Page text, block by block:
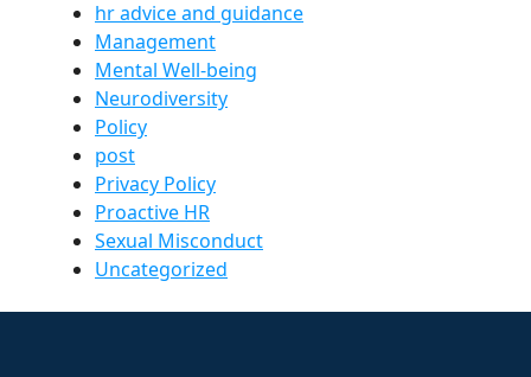
hr advice and guidance
Management
Mental Well-being
Neurodiversity
Policy
post
Privacy Policy
Proactive HR
Sexual Misconduct
Uncategorized